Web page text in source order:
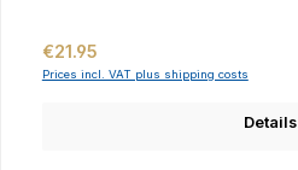
Regular price:
€21.95
Prices incl. VAT plus shipping costs
Details